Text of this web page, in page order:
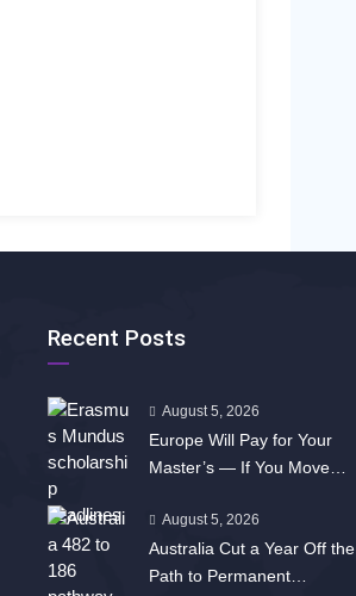
Recent Posts
August 5, 2026
Europe Will Pay for Your
Master’s — If You Move
August 5, 2026
Australia Cut a Year Off the
Path to Permanent